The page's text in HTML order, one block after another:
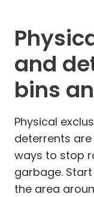
and
bins
Physical
deterrents
ways to stop
garbage.
the area